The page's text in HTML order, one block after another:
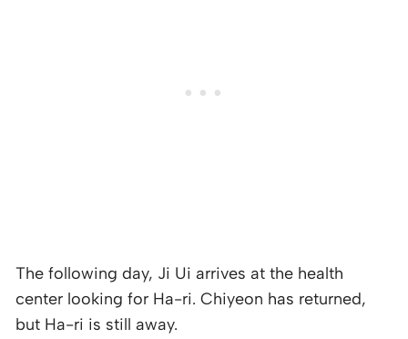
The following day, Ji Ui arrives at the health
center looking for Ha-ri. Chiyeon has returned,
but Ha-ri is still away.